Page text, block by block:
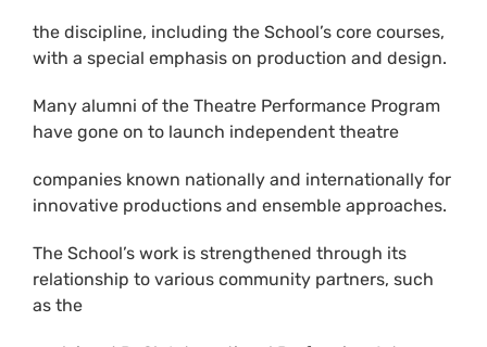
the discipline, including the School’s core courses,
with a special emphasis on production and design.
Many alumni of the Theatre Performance Program
have gone on to launch independent theatre
companies known nationally and internationally for
innovative productions and ensemble approaches.
The School’s work is strengthened through its
relationship to various community partners, such
as the